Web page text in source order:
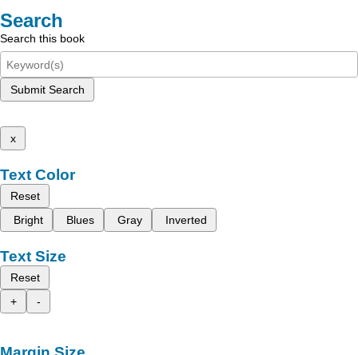
Search
Search this book
Submit Search
x
Text Color
Reset
Bright
Blues Gray Inverted
Text Size
Reset
+
-